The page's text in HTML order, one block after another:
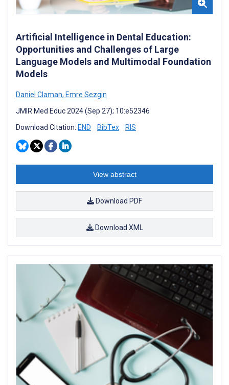
Artificial Intelligence in Dental Education:
Opportunities and Challenges of Large
Language Models and Multimodal Foundation
Models
Daniel Claman, Emre Sezgin
JMIR Med Educ 2024 (Sep 27); 10:e52346
Download Citation: END BibTex RIS
View abstract
Download PDF
Download XML